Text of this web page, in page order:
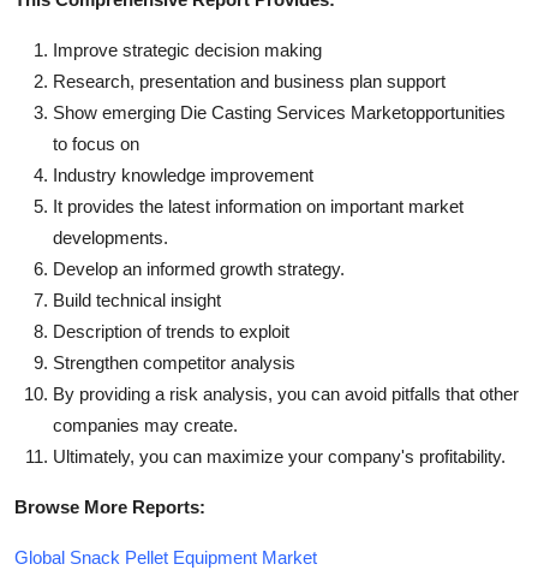
Improve strategic decision making
Research, presentation and business plan support
Show emerging Die Casting Services Marketopportunities
to focus on
Industry knowledge improvement
It provides the latest information on important market
developments.
Develop an informed growth strategy.
Build technical insight
Description of trends to exploit
Strengthen competitor analysis
By providing a risk analysis, you can avoid pitfalls that other
companies may create.
Ultimately, you can maximize your company's profitability.
Browse More Reports:
Global Snack Pellet Equipment Market